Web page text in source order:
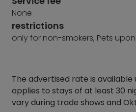
None
restrictions
only for non-smokers, Pets
The advertised rate is available
applies to stays of at least 30
vary during trade shows and